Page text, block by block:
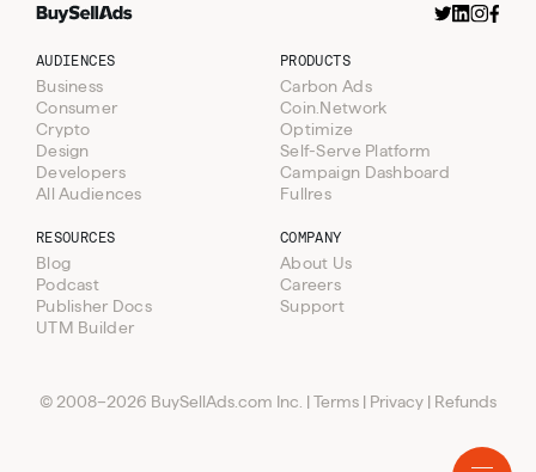
Resources
Business
Products
Patent Drop Newsletter
- Secondary Placement
Mondays
Thursdays
The Daily Upside - Weekend
Deep Dive Takeover
AUDIENCES
Business
Consumer
Crypto
Design
Developers
All Audiences
PRODUCTS
Carbon Ads
Coin.Network
Optimize
Self-Serve Platform
Campaign Dashboard
Fullres
RESOURCES
Blog
Podcast
Publisher Docs
UTM Builder
COMPANY
About Us
Careers
Support
© 2008–2026 BuySellAds.com Inc. |Terms | Privacy | Refunds